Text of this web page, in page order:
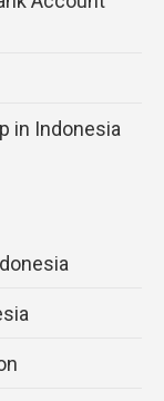
in Indonesia